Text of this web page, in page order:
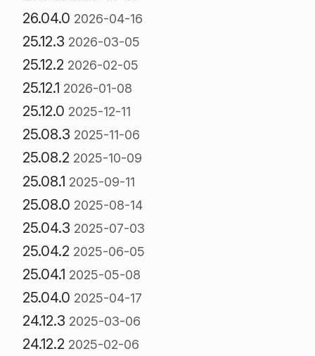
26.04.0 2026-04-16
25.12.3 2026-03-05
25.12.2 2026-02-05
25.12.1 2026-01-08
25.12.0 2025-12-11
25.08.3 2025-11-06
25.08.2 2025-10-09
25.08.1 2025-09-11
25.08.0 2025-08-14
25.04.3 2025-07-03
25.04.2 2025-06-05
25.04.1 2025-05-08
25.04.0 2025-04-17
24.12.3 2025-03-06
24.12.2 2025-02-06